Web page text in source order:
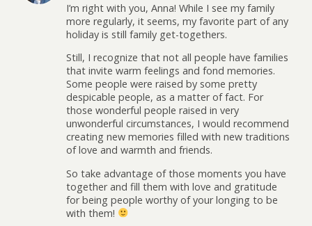
I’m right with you, Anna! While I see my family
more regularly, it seems, my favorite part of any
holiday is still family get-togethers.
Still, I recognize that not all people have families
that invite warm feelings and fond memories.
Some people were raised by some pretty
despicable people, as a matter of fact. For
those wonderful people raised in very
unwonderful circumstances, I would recommend
creating new memories filled with new traditions
of love and warmth and friends.
So take advantage of those moments you have
together and fill them with love and gratitude
for being people worthy of your longing to be
with them!